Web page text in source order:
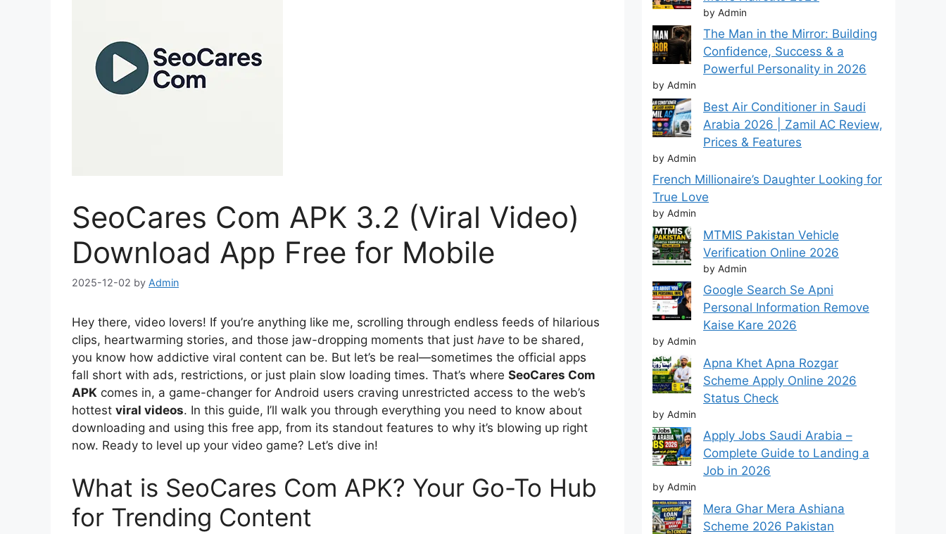
SeoCares Com APK 3.2 (Viral Video)
Download App Free for Mobile
2025-12-02 by Admin
Hey there, video lovers! If you’re anything like me, scrolling through endless feeds of hilarious
clips, heartwarming stories, and those jaw-dropping moments that just have to be shared,
you know how addictive viral content can be. But let’s be real—sometimes the official apps
fall short with ads, restrictions, or just plain slow loading times. That’s where SeoCares Com
APK comes in, a game-changer for Android users craving unrestricted access to the web’s
hottest viral videos. In this guide, I’ll walk you through everything you need to know about
downloading and using this free app, from its standout features to why it’s blowing up right
now. Ready to level up your video game? Let’s dive in!
What is SeoCares Com APK? Your Go-To Hub
for Trending Content
by Admin
The Man in the Mirror: Building
Confidence, Success & a
Powerful Personality in 2026
by Admin
Best Air Conditioner in Saudi
Arabia 2026 | Zamil AC Review,
Prices & Features
by Admin
French Millionaire’s Daughter Looking for
True Love
by Admin
MTMIS Pakistan Vehicle
Verification Online 2026
by Admin
Google Search Se Apni
Personal Information Remove
Kaise Kare 2026
by Admin
Apna Khet Apna Rozgar
Scheme Apply Online 2026
Status Check
by Admin
Apply Jobs Saudi Arabia –
Complete Guide to Landing a
Job in 2026
by Admin
Mera Ghar Mera Ashiana
Scheme 2026 Pakistan